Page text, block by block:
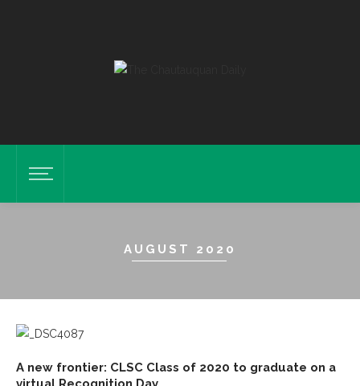
AUGUST 2020
A new frontier: CLSC Class of 2020 to graduate on a